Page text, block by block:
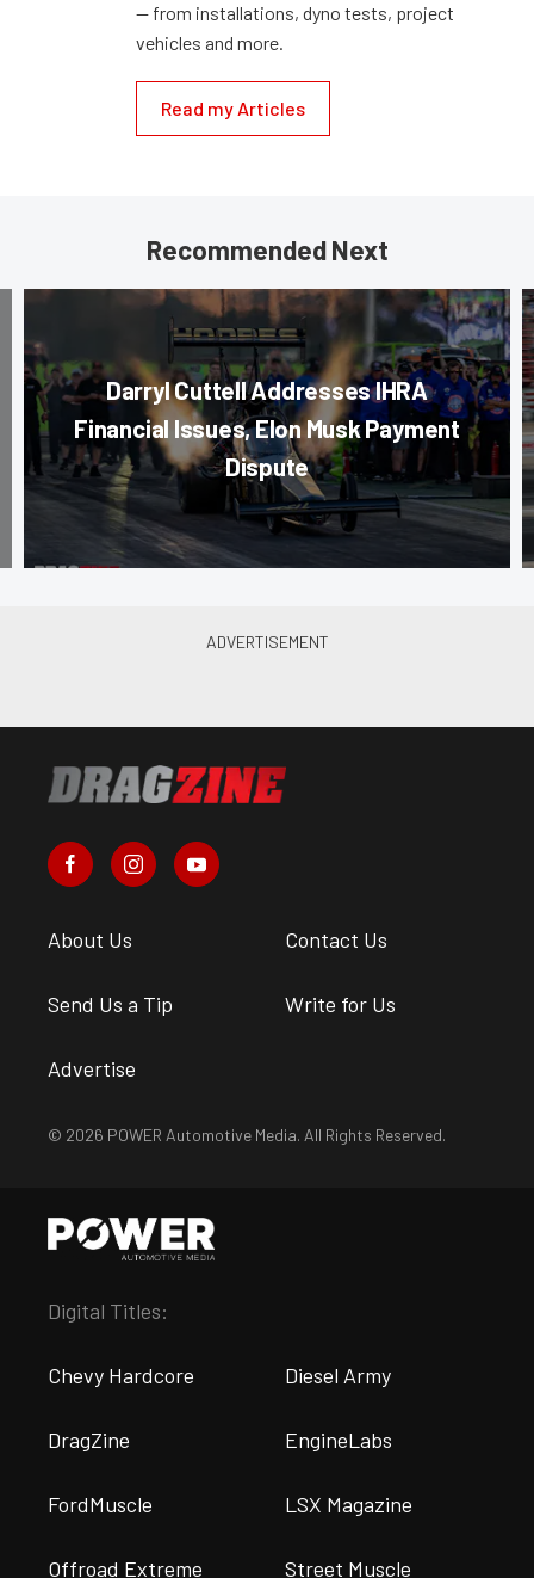
— from installations, dyno tests, project
vehicles and more.
Read my Articles
Recommended Next
Darryl Cuttell Addresses IHRA
Financial Issues, Elon Musk Payment
Dispute
About Us Contact Us
Send Us a Tip Write for Us
Advertise
© 2026 POWER Automotive Media. All Rights Reserved.
Digital Titles:
Chevy Hardcore Diesel Army
DragZine EngineLabs
FordMuscle LSX Magazine
Offroad Extreme Street Muscle